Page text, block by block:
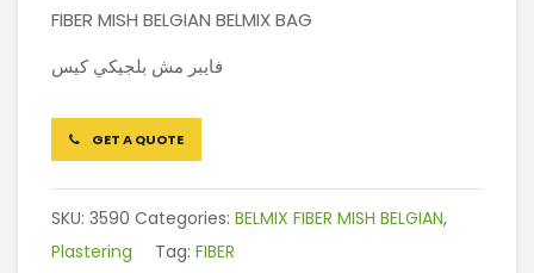
FIBER MISH BELGIAN BELMIX BAG
فايبر مش بلجيكي كيس
GET A QUOTE
SKU: 3590 Categories: BELMIX FIBER MISH BELGIAN,
Plastering
Tag: FIBER